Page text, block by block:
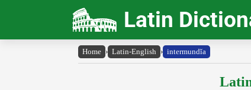
Latin
Home › Latin-English › intermundĭa